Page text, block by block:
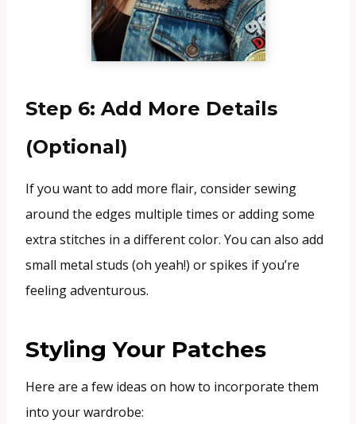
Step 6: Add More Details
(Optional)
If you want to add more flair, consider sewing
around the edges multiple times or adding some
extra stitches in a different color. You can also add
small metal studs (oh yeah!) or spikes if you’re
feeling adventurous.
Styling Your Patches
Here are a few ideas on how to incorporate them
into your wardrobe: